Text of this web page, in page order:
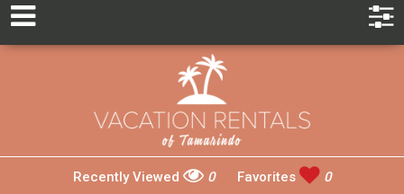
Recently Viewed 0 Favorites
0